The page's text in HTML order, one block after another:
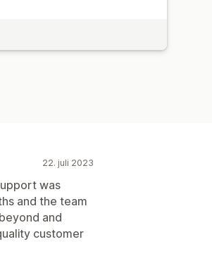
22. juli 2023
was
and the team
and
customer